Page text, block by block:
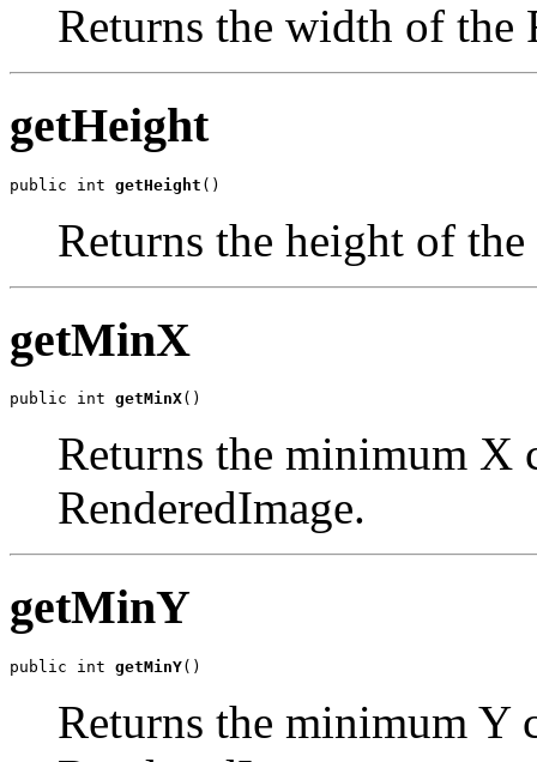
Returns the width of the
getHeight
public int getHeight ()
Returns the height of
getMinX
public int getMinX()
Returns the minimum X
RenderedImage.
getMinY
public int getMinY()
Returns the minimum Y